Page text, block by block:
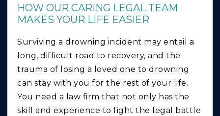
HOW OUR CARING LEGAL TEAM
MAKES YOUR LIFE EASIER
Surviving a drowning incident may entail a
long, difficult road to recovery, and the
trauma of losing a loved one to drowning
can stay with you for the rest of your life.
You need a law firm that not only has the
skill and experience to fight the legal battle